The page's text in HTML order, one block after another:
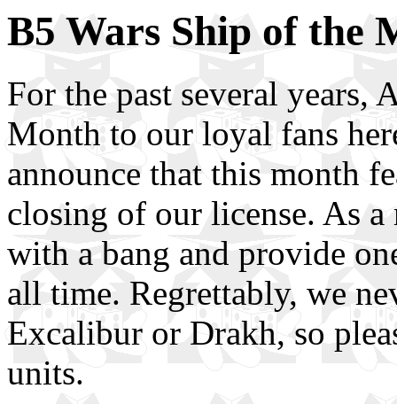
B5 Wars Ship of the
For the past several years,
Month to our loyal fans
announce that this month
closing of our license. As
with a bang and provide
all time. Regrettably, we
Excalibur or Drakh, so
units.